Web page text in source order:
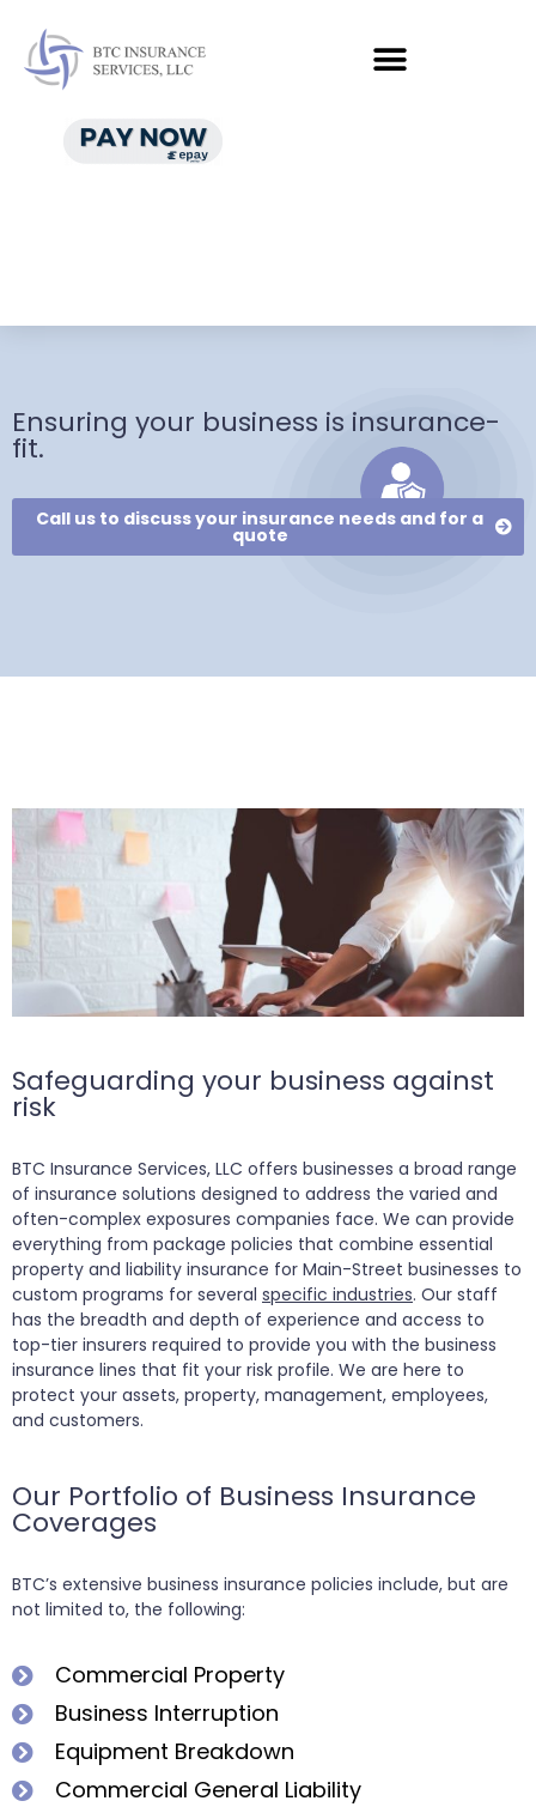
Ensuring your business is insurance-
fit.
Call us to discuss your insurance needs and for a
quote
Safeguarding your business against
risk
BTC Insurance Services, LLC offers businesses a broad range
of insurance solutions designed to address the varied and
often-complex exposures companies face. We can provide
everything from package policies that combine essential
property and liability insurance for Main-Street businesses to
custom programs for several specific industries. Our staff
has the breadth and depth of experience and access to
top-tier insurers required to provide you with the business
insurance lines that fit your risk profile. We are here to
protect your assets, property, management, employees,
and customers.
Our Portfolio of Business Insurance
Coverages
BTC’s extensive business insurance policies include, but are
not limited to, the following:
Commercial Property
Business Interruption
Equipment Breakdown
Commercial General Liability